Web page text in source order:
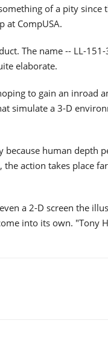
of a pity since
at CompUSA.
The name -- LL-
elaborate.
to gain an inroad
simulate a 3-D
because human depth
action takes place
a 2-D screen the
into its own. "Tony